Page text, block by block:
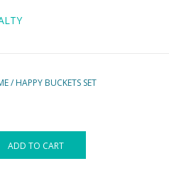
/ HAPPY BUCKETS SET
ADD TO CART